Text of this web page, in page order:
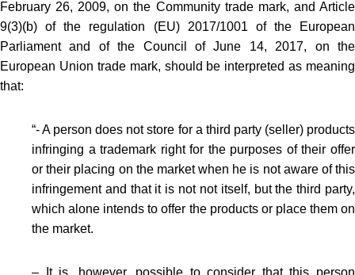
February 26, 2009, on the Community trade mark, and Article
9(3)(b) of the regulation (EU) 2017/1001 of the European
Parliament and of the Council of June 14, 2017, on the
European Union trade mark, should be interpreted as meaning
that:
“- A person does not store for a third party (seller) products
infringing a trademark right for the purposes of their offer
or their placing on the market when he is not aware of this
infringement and that it is not not itself, but the third party,
which alone intends to offer the products or place them on
the market.
– It is, however, possible to consider that this person